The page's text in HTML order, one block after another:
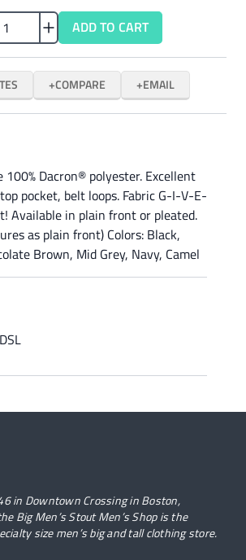
ADD TO CART
COMPARE EMAIL
100% Dacron® polyester. Excellent
pocket, belt loops. Fabric G-I-V-E-
Available in plain front or pleated.
as plain front) Colors: Black,
Brown, Mid Grey, Navy, Camel
in Downtown Crossing in Boston,
Big Men’s Stout Men’s Shop is the
size men’s big and tall clothing store.